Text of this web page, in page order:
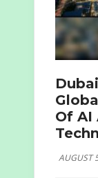
Of AI
AUGUST